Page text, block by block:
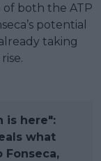
of both the ATP
potential
taking
is here":
what
Fonseca,